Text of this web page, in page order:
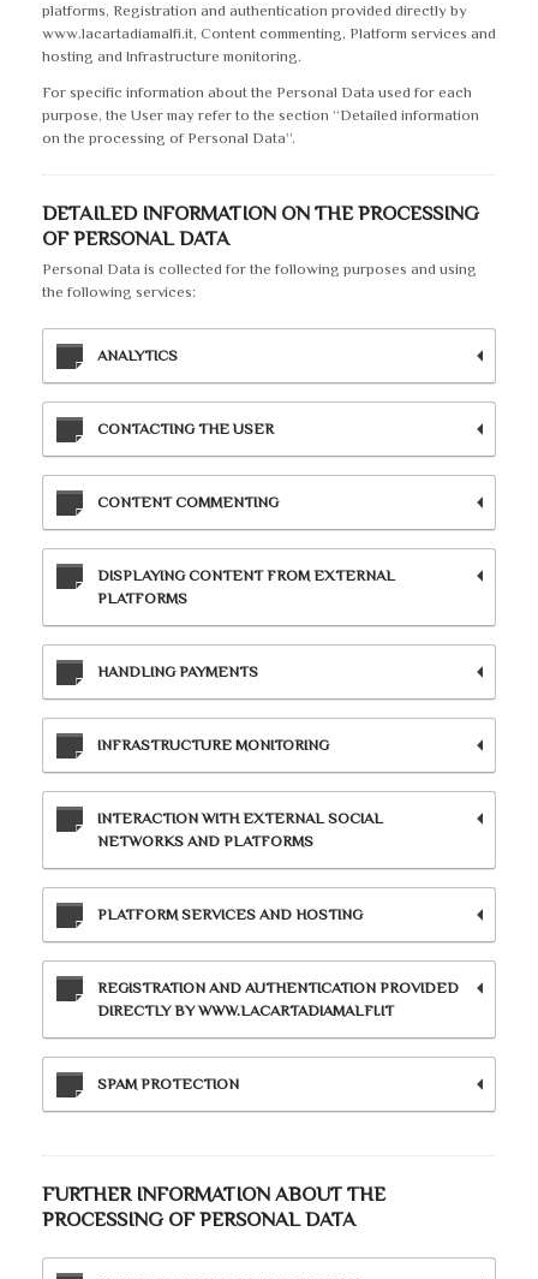
platforms, Registration and authentication provided directly by
www.lacartadiamalfi.it, Content commenting, Platform services and
hosting and Infrastructure monitoring.
For specific information about the Personal Data used for each
purpose, the User may refer to the section “Detailed information
on the processing of Personal Data”.
DETAILED INFORMATION ON THE PROCESSING
OF PERSONAL DATA
Personal Data is collected for the following purposes and using
the following services:
ANALYTICS
CONTACTING THE USER
CONTENT COMMENTING
DISPLAYING CONTENT FROM EXTERNAL
PLATFORMS
HANDLING PAYMENTS
INFRASTRUCTURE MONITORING
INTERACTION WITH EXTERNAL SOCIAL
NETWORKS AND PLATFORMS
PLATFORM SERVICES AND HOSTING
REGISTRATION AND AUTHENTICATION PROVIDED
DIRECTLY BY WWW.LACARTADIAMALFI.IT
SPAM PROTECTION
FURTHER INFORMATION ABOUT THE
PROCESSING OF PERSONAL DATA